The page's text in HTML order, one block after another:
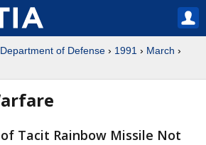
Department of Defense › 1991 › March ›
Tacit Rainbow Missile Not